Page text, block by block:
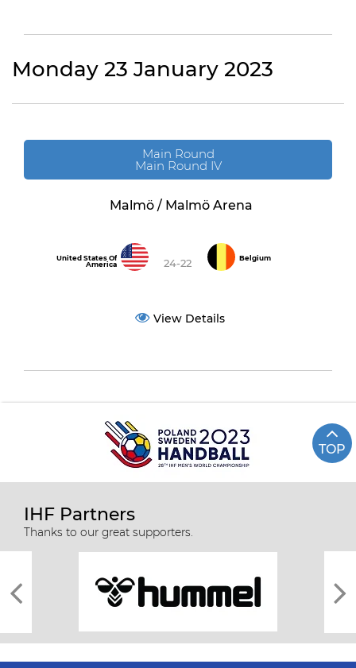
Monday 23 January 2023
Main Round
Main Round IV
Malmö / Malmö Arena
United States Of
America
24-22 Belgium
View Details
TOP
IHF Partners
Thanks to our great supporters.